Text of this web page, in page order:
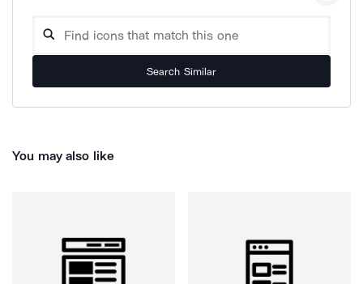
Search Similar
You may also like